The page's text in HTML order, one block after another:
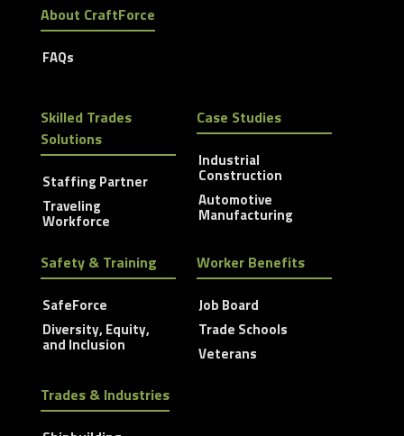
About CraftForce
FAQs
Skilled Trades
Solutions
Staffing Partner
Traveling
Workforce
Case Studies
Industrial
Construction
Automotive
Manufacturing
Safety & Training
SafeForce
Diversity, Equity,
and Inclusion
Worker Benefits
Job Board
Trade Schools
Veterans
Trades & Industries